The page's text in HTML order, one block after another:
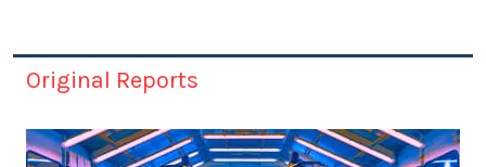
Original Reports